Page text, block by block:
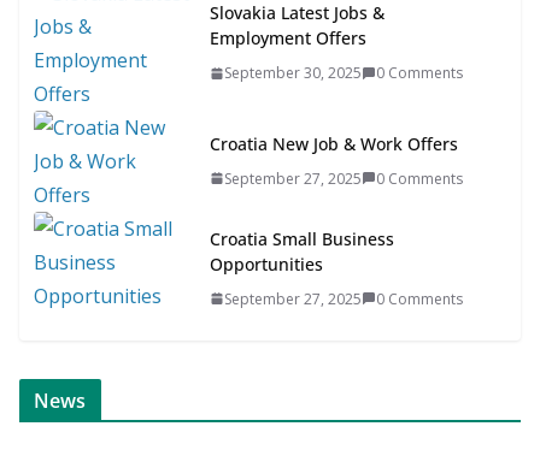
Slovakia Latest Jobs &
Employment Offers
September 30, 2025 0 Comments
Croatia New Job & Work Offers
September 27, 2025 0 Comments
Croatia Small Business
Opportunities
September 27, 2025 0 Comments
News
for SME’s
Scandinavian Job News & Career